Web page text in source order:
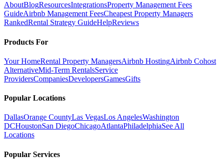
AboutBlogResourcesIntegrationsProperty Management Fees
GuideAirbnb Management FeesCheapest Property Managers
RankedRental Strategy GuideHelpReviews
Products For
Your HomeRental Property ManagersAirbnb HostingAirbnb Cohost
AlternativeMid-Term RentalsService
ProvidersCompaniesDevelopersGamesGifts
Popular Locations
DallasOrange CountyLas VegasLos AngelesWashington
DCHoustonSan DiegoChicagoAtlantaPhiladelphiaSee All
Locations
Popular Services